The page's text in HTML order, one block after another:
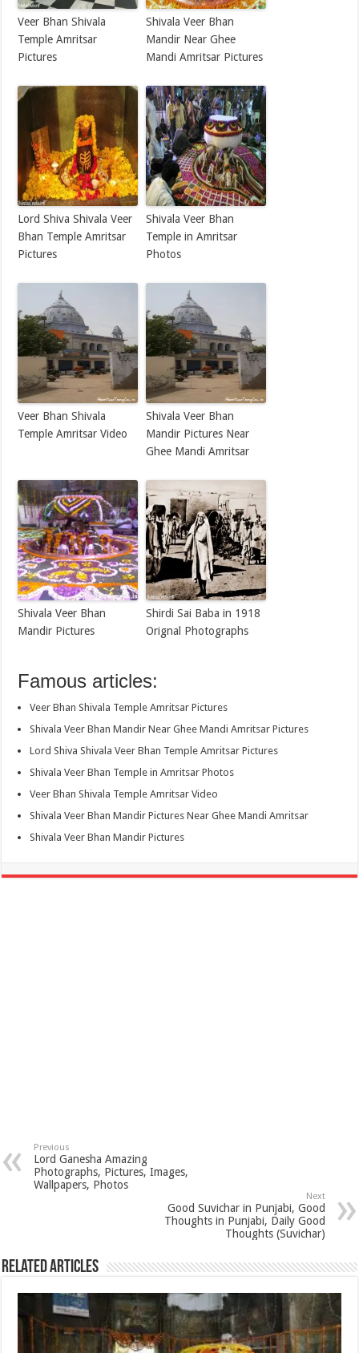
Veer Bhan Shivala
Temple Amritsar
Pictures
Shivala Veer Bhan
Mandir Near Ghee
Mandi Amritsar Pictures
Lord Shiva Shivala Veer
Bhan Temple Amritsar
Pictures
Shivala Veer Bhan
Temple in Amritsar
Photos
Veer Bhan Shivala
Temple Amritsar Video
Shivala Veer Bhan
Mandir Pictures Near
Ghee Mandi Amritsar
Shivala Veer Bhan
Mandir Pictures
Shirdi Sai Baba in 1918
Orignal Photographs
Famous articles:
Veer Bhan Shivala Temple Amritsar Pictures
Shivala Veer Bhan Mandir Near Ghee Mandi Amritsar Pictures
Lord Shiva Shivala Veer Bhan Temple Amritsar Pictures
Shivala Veer Bhan Temple in Amritsar Photos
Veer Bhan Shivala Temple Amritsar Video
Shivala Veer Bhan Mandir Pictures Near Ghee Mandi Amritsar
Shivala Veer Bhan Mandir Pictures
Previous
Lord Ganesha Amazing
Photographs, Pictures, Images,
Wallpapers, Photos
Next
Good Suvichar in Punjabi, Good
Thoughts in Punjabi, Daily Good
Thoughts (Suvichar)
Related Articles